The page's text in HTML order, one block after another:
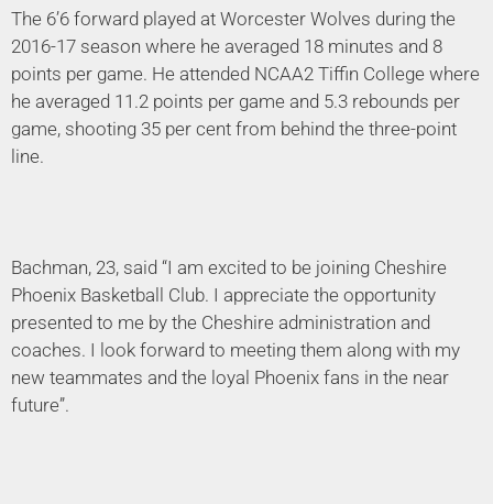
The 6’6 forward played at Worcester Wolves during the
2016-17 season where he averaged 18 minutes and 8
points per game. He attended NCAA2 Tiffin College where
he averaged 11.2 points per game and 5.3 rebounds per
game, shooting 35 per cent from behind the three-point
line.
Bachman, 23, said “I am excited to be joining Cheshire
Phoenix Basketball Club. I appreciate the opportunity
presented to me by the Cheshire administration and
coaches. I look forward to meeting them along with my
new teammates and the loyal Phoenix fans in the near
future”.